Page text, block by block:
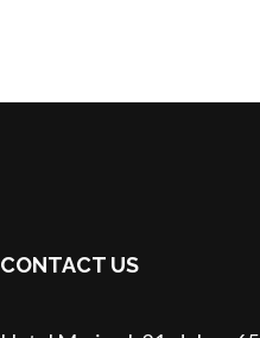
CONTACT US